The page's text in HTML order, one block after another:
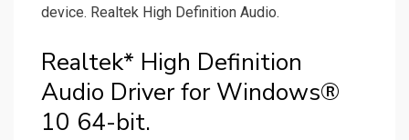
device. Realtek High Definition Audio.
Realtek* High Definition
Audio Driver for Windows®
10 64-bit.